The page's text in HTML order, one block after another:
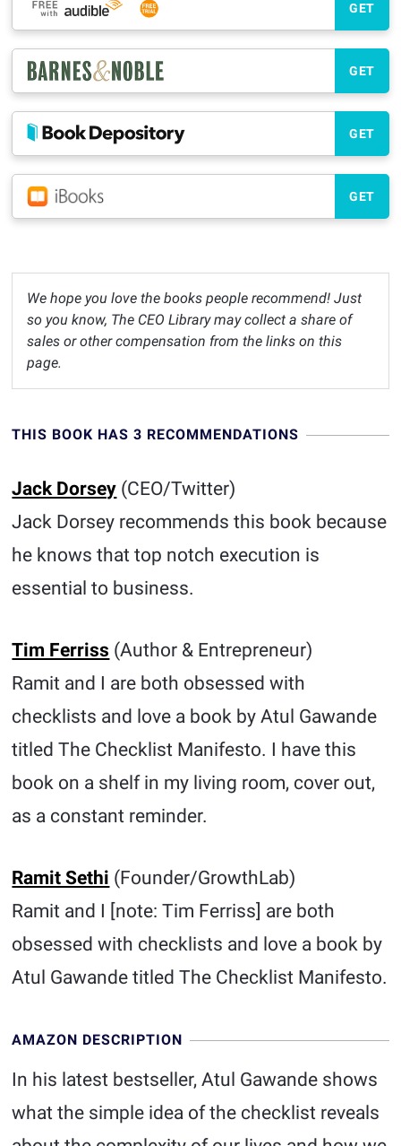
GET
GET
GET
GET
We hope you love the books people recommend! Just
so you know, The CEO Library may collect a share of
sales or other compensation from the links on this
page.
THIS BOOK HAS 3 RECOMMENDATIONS
Jack Dorsey (CEO/Twitter)
Jack Dorsey recommends this book because
he knows that top notch execution is
essential to business.
Tim Ferriss (Author & Entrepreneur)
Ramit and I are both obsessed with
checklists and love a book by Atul Gawande
titled The Checklist Manifesto. I have this
book on a shelf in my living room, cover out,
as a constant reminder.
Ramit Sethi (Founder/GrowthLab)
Ramit and I [note: Tim Ferriss] are both
obsessed with checklists and love a book by
Atul Gawande titled The Checklist Manifesto.
AMAZON DESCRIPTION
In his latest bestseller, Atul Gawande shows
what the simple idea of the checklist reveals